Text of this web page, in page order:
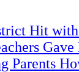
Hit with
Parents